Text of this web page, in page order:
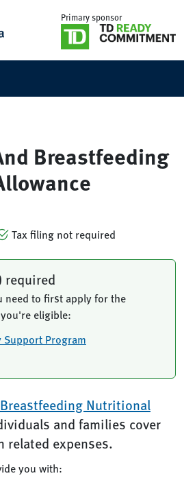
Primary sponsor
Breastfeeding
Tax filing not required
required
need to first apply for the
eligible:
Program
Nutritional
and families cover
expenses.
you with: